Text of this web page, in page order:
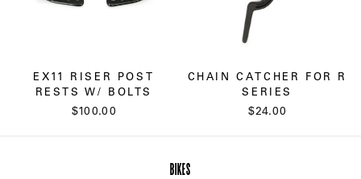
EX11 RISER POST
RESTS W/ BOLTS
$100.00
CHAIN CATCHER FOR R
SERIES
$24.00
BIKES